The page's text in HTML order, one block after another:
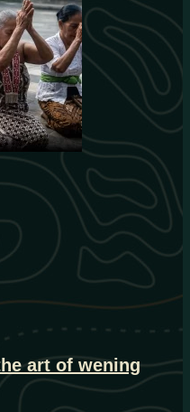
art of wening